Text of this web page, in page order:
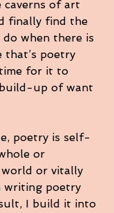
of art
finally find the
do when there is
that’s poetry
for it to
up of want
poetry is self-
or
or vitally
writing poetry
I build it into